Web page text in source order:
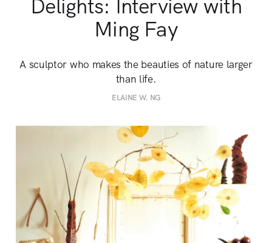
Delights: Interview with
Ming Fay
A sculptor who makes the beauties of nature larger
than life.
ELAINE W. NG